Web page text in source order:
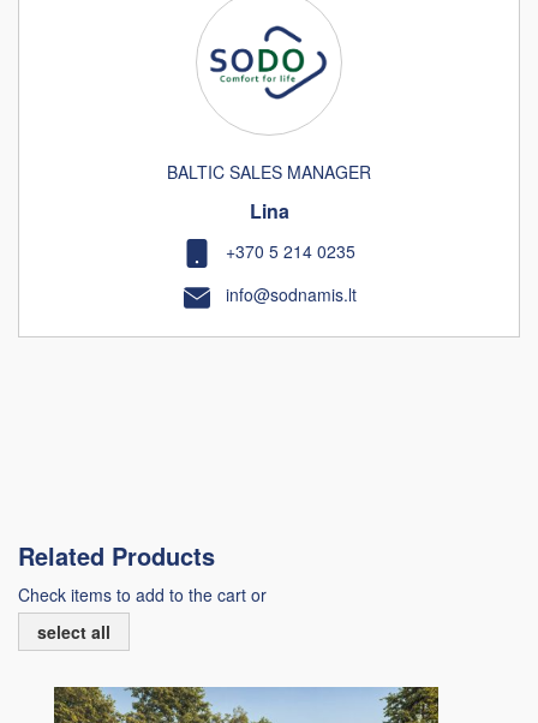
BALTIC SALES MANAGER
Lina
+370 5 214 0235
info@sodnamis.lt
Related Products
Check items to add to the cart or
select all